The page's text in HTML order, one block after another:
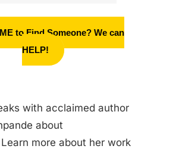
to Find Someone? We can
HELP!
with acclaimed author
about
more about her work